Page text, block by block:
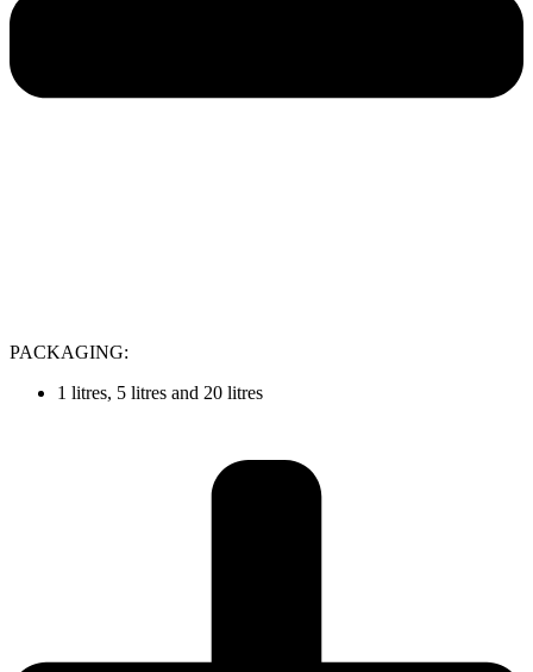
PACKAGING:
1 litres, 5 litres and 20 litres